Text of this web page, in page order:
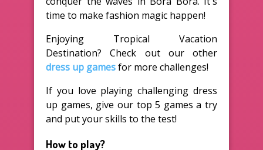
time to make fashion magic happen!
Enjoying Tropical Vacation
Destination? Check out our other
dress up gamesfor more challenges!
If you love playing challenging dress
up games, give our top 5 games a try
and put your skills to the test!
How to play?